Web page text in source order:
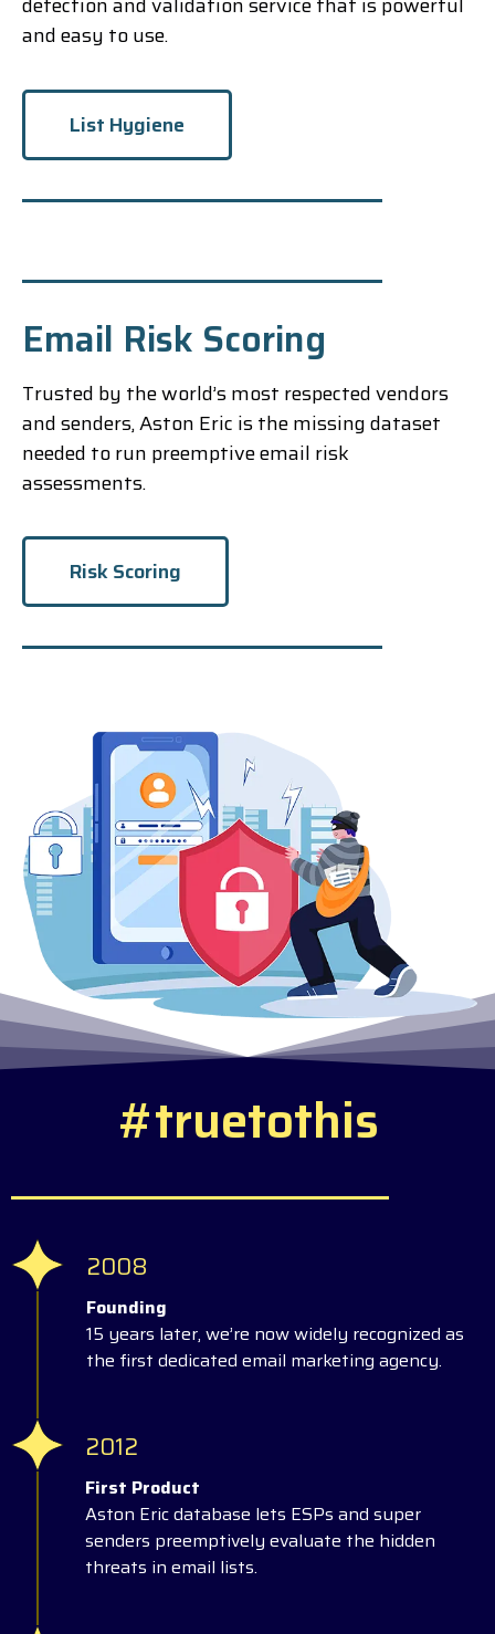
and easy to use.
List Hygiene
Email Risk Scoring
Trusted by the world’s most respected vendors
and senders, Aston Eric is the missing dataset
needed to run preemptive email risk
assessments.
Risk Scoring
#truetothis
2008
Founding
15 years later, we’re now widely recognized as
the first dedicated email marketing agency.
2012
First Product
Aston Eric database lets ESPs and super
senders preemptively evaluate the hidden
threats in email lists.